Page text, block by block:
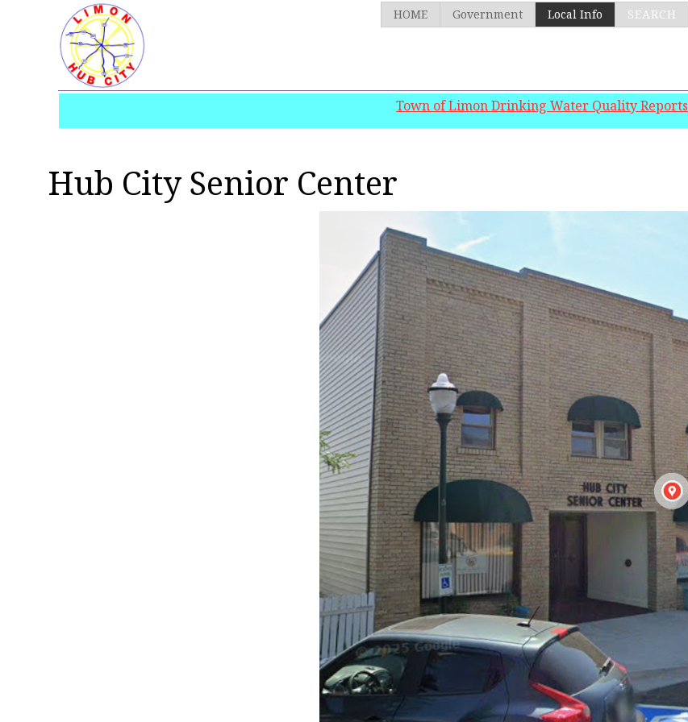
HOME Government Local Info SEARCH
Town of Limon Drinking Water Quality Reports
Hub City Senior Center